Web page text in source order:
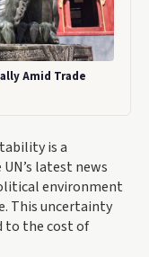
Amid Trade
is a
latest news
environment
This uncertainty
to the cost of